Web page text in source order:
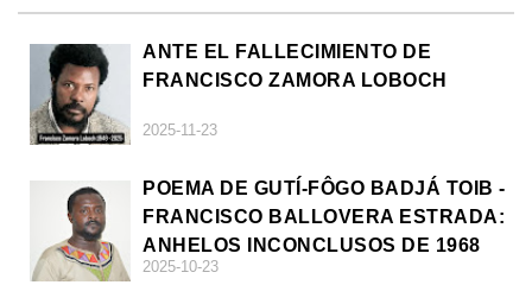
ANTE EL FALLECIMIENTO DE
FRANCISCO ZAMORA LOBOCH
2025-11-23
POEMA DE GUTÍ-FÔGO BADJÁ TOIB -
FRANCISCO BALLOVERA ESTRADA:
ANHELOS INCONCLUSOS DE 1968
2025-10-23